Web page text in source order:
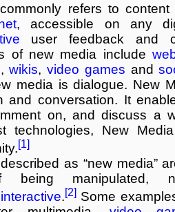
refers to content
, accessible on any
user feedback and
of new media include
,wikis,video games and
media is dialogue. New
and conversation. It
on, and discuss a
technologies, New
[1]
as “new media”
being manipulated,
interactive.[2]Some